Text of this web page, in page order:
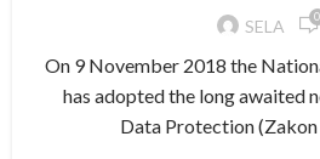
SELA 0
On 9 November 2018 the
has adopted the long awaited
Data Protection (Zakon